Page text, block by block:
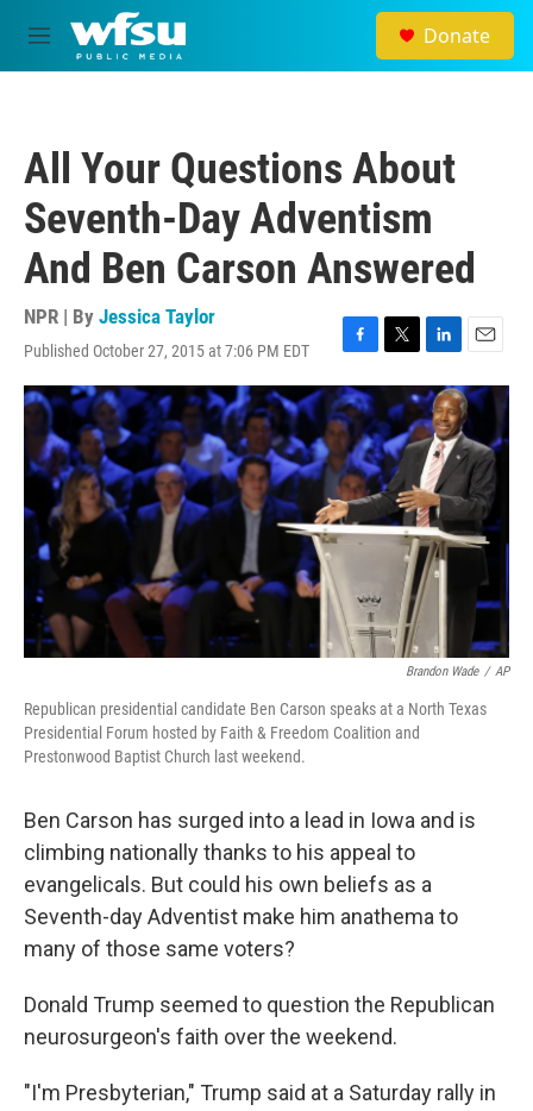
Skip to main content
M
e
Donate
All Your Questions About
Seventh-Day Adventism
And Ben Carson Answered
NPR | By Jessica Taylor
Published October 27, 2015 at 7:06 PM EDT
F
a
c
e
b
o
o
k
T
w
t
t
e
r
L
i
n
k
e
d
I
n
E
m
a
i
l
Brandon Wade / AP
Republican presidential candidate Ben Carson speaks at a North Texas
Presidential Forum hosted by Faith & Freedom Coalition and
Prestonwood Baptist Church last weekend.
Ben Carson has surged into a lead in Iowa and is
climbing nationally thanks to his appeal to
evangelicals. But could his own beliefs as a
Seventh-day Adventist make him anathema to
many of those same voters?
Donald Trump seemed to question the Republican
neurosurgeon's faith over the weekend.
"I'm Presbyterian," Trump said at a Saturday rally in